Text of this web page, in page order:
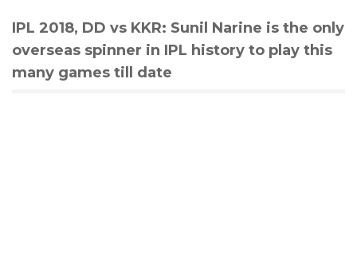
IPL 2018, DD vs KKR: Sunil Narine is the only
overseas spinner in IPL history to play this
many games till date